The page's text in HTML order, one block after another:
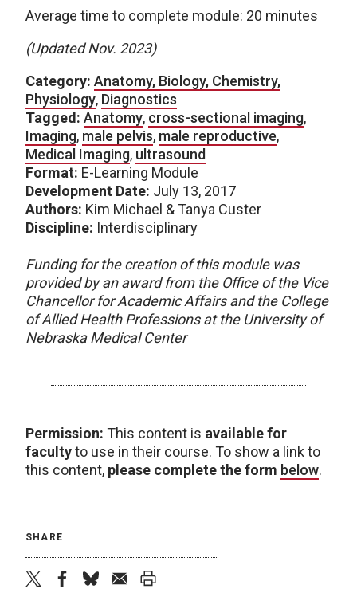
Average time to complete module: 20 minutes
(Updated Nov. 2023)
Category: Anatomy, Biology, Chemistry,
Physiology, Diagnostics
Tagged: Anatomy, cross-sectional imaging,
Imaging, male pelvis, male reproductive,
Medical Imaging, ultrasound
Format: E-Learning Module
Development Date: July 13, 2017
Authors: Kim Michael & Tanya Custer
Discipline: Interdisciplinary
Funding for the creation of this module was
provided by an award from the Office of the Vice
Chancellor for Academic Affairs and the College
of Allied Health Professions at the University of
Nebraska Medical Center
Permission: This content is available for
facultyto use in their course. To show a link to
this content, please complete the form below.
SHARE